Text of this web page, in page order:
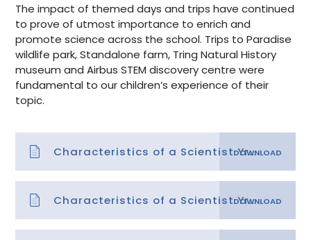
The impact of themed days and trips have continued
to prove of utmost importance to enrich and
promote science across the school. Trips to Paradise
wildlife park, Standalone farm, Tring Natural History
museum and Airbus STEM discovery centre were
fundamental to our children’s experience of their
topic.
Characteristics of a Scientist Yrs 1-3
Characteristics of a Scientist Yrs 4-6